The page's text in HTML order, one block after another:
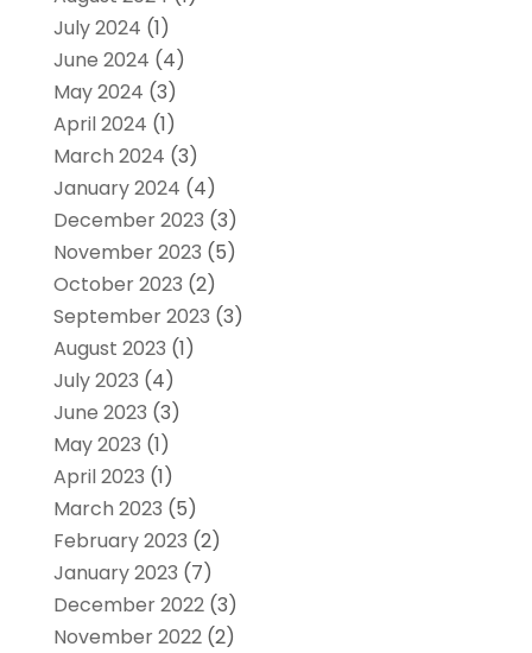
July 2024 (1)
June 2024 (4)
May 2024 (3)
April 2024 (1)
March 2024 (3)
January 2024 (4)
December 2023 (3)
November 2023 (5)
October 2023 (2)
September 2023 (3)
August 2023 (1)
July 2023 (4)
June 2023 (3)
May 2023 (1)
April 2023 (1)
March 2023 (5)
February 2023 (2)
January 2023 (7)
December 2022(3)
November 2022(2)